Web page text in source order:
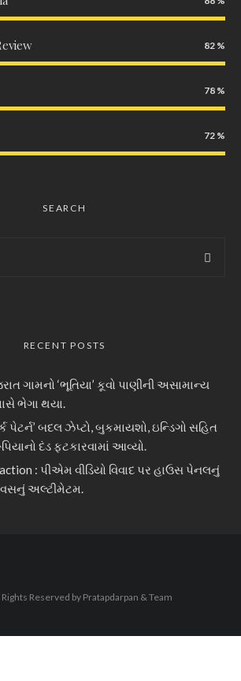
82
78
72
SEARCH
RECENT POSTS
ગામનો ‘ભૂતિયા’ કૂવો પાણીની અસામાન્ય
ભેગા થયા.
પેટર્ન’ બદલ ઝેપ્ટો, બુકમાયશો, ઇન્ડિગો સહિત
દંડ ફટકારવામાં આવ્યો.
: પીએમ વીડિયો વિવાદ પર હાઉસ પેનલનું
અલ્ટીમેટમ.
Reserved by Pratapdarpan & Team